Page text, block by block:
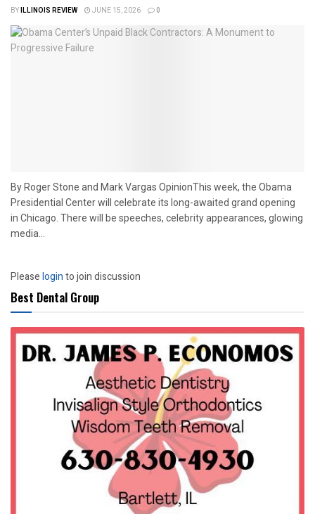
BYILLINOIS REVIEW JUNE 15, 2026 0
By Roger Stone and Mark Vargas OpinionThis week, the Obama
Presidential Center will celebrate its long-awaited grand opening
in Chicago. There will be speeches, celebrity appearances, glowing
media...
Pleaseloginto join discussion
Best Dental Group